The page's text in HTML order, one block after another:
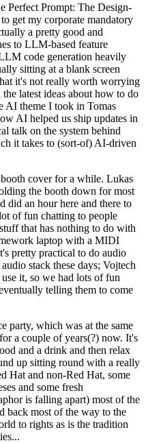
Perfect Prompt: The Design-
get my corporate mandatory
a pretty good and
to LLM-based feature
code generation heavily
sitting at a blank screen
it's not really worth worrying
latest ideas about how to do
AI theme I took in Tomas
AI helped us ship updates in
talk on the system behind
it takes to (sort-of) AI-driven
cover for a while. Lukas
the booth down for most
did an hour here and there to
of fun chatting to people
that has nothing to do with
laptop with a MIDI
pretty practical to do audio
stack these days; Vojtech
it, so we had lots of fun
telling them to come
party, which was at the same
a couple of years(?) now. It's
and a drink and then relax
up sitting round with a really
Hat and non-Red Hat, some
and some fresh
is falling apart) most of the
back most of the way to the
to rights as is the tradition